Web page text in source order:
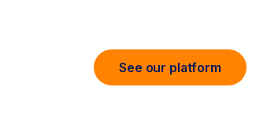
See our platform